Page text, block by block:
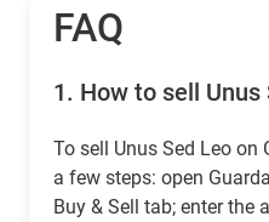
FAQ
1. How to sell Unus
To sell Unus Sed Leo
a few steps: open
Buy & Sell tab; enter the